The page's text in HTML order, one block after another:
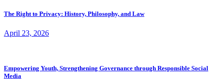
The Right to Privacy: History, Philosophy, and Law
April 23, 2026
Empowering Youth, Strengthening Governance through Responsible Social
Media